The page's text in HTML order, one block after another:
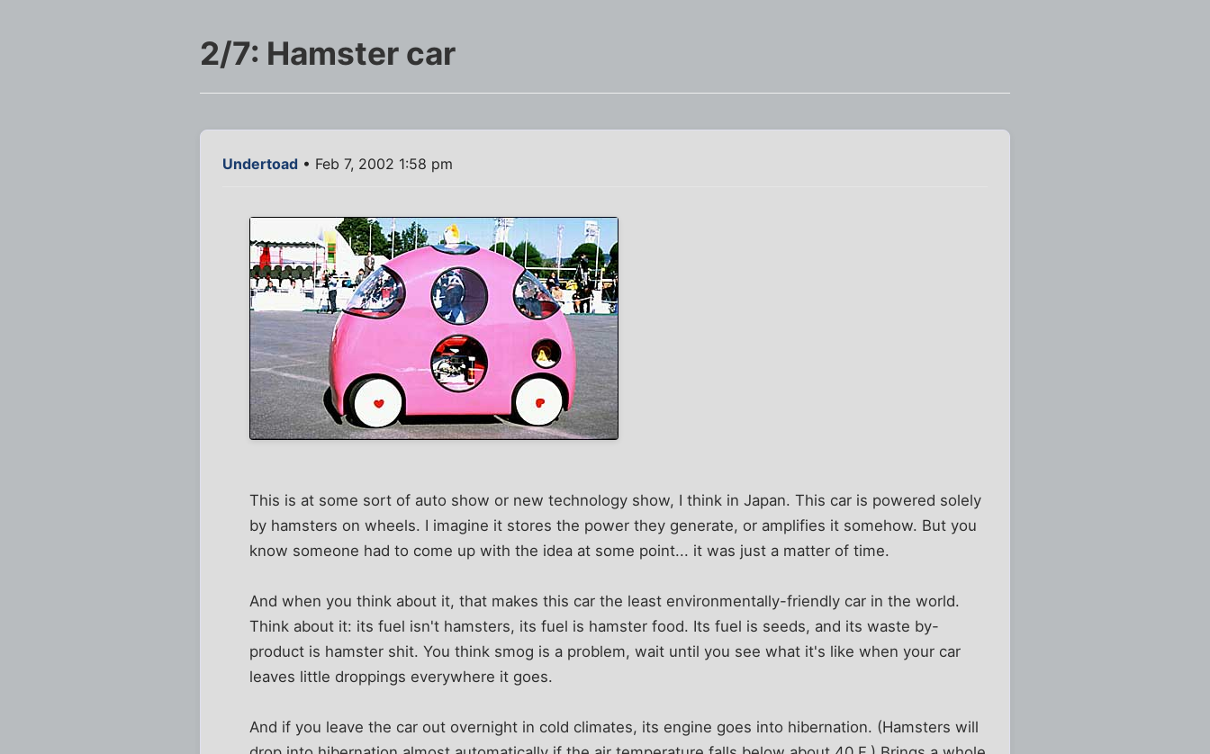
2/7: Hamster car
Undertoad • Feb 7, 2002 1:58 pm
This is at some sort of auto show or new technology show, I think in Japan. This car is powered solely
by hamsters on wheels. I imagine it stores the power they generate, or amplifies it somehow. But you
know someone had to come up with the idea at some point... it was just a matter of time.
And when you think about it, that makes this car the least environmentally-friendly car in the world.
Think about it: its fuel isn't hamsters, its fuel is hamster food. Its fuel is seeds, and its waste by-
product is hamster shit. You think smog is a problem, wait until you see what it's like when your car
leaves little droppings everywhere it goes.
And if you leave the car out overnight in cold climates, its engine goes into hibernation. (Hamsters will